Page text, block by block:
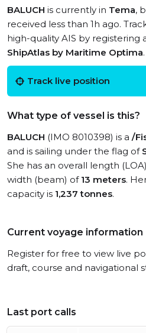
BALUCH is currently in Tema,
received less than 1h ago.
high-quality AIS by registering
ShipAtlas by Maritime Optima.
Track live position
What type of vessel is this?
BALUCH (IMO 8010398) is a /
and is sailing under the flag of
She has an overall length
width (beam) of 13 meters.
capacity is 1,237 tonnes.
Current voyage information
Register for free to view live
draft, course and navigational
Last port calls